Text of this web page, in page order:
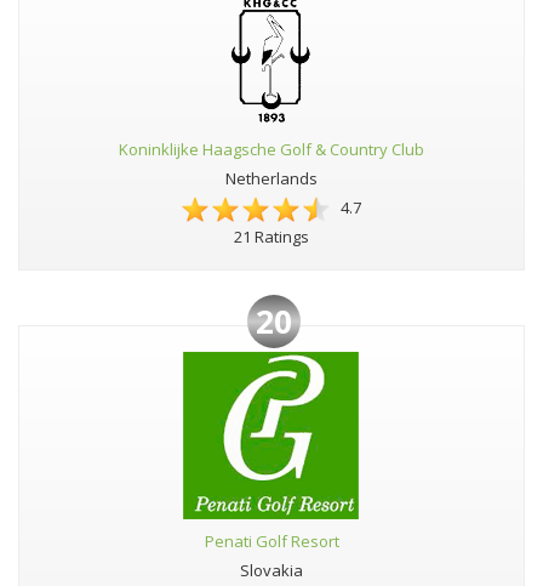
Koninklijke Haagsche Golf & Country Club
Netherlands
4.7
21 Ratings
20
Penati Golf Resort
Slovakia